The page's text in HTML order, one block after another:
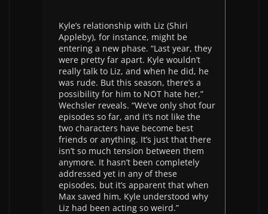
Kyle’s relationship with Liz (Shiri
Appleby), for instance, might be
entering a new phase. “Last year, they
were pretty far apart. Kyle wouldn’t
really talk to Liz, and when he did, he
was rude. But this season, there’s a
possibility for him to NOT hate her,”
Wechsler reveals. “We’ve only shot four
episodes so far, and it’s not like the
two characters have become best
friends or anything. It’s just that there
isn’t so much tension between them
anymore. It hasn’t been completely
addressed yet in any of these
episodes, but it’s apparent that when
Max saved him, Kyle understood why
Liz had been acting so weird.”